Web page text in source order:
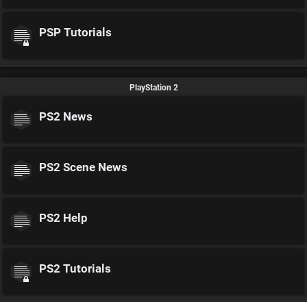
PSP Tutorials
PlayStation 2
PS2 News
PS2 Scene News
PS2 Help
PS2 Tutorials